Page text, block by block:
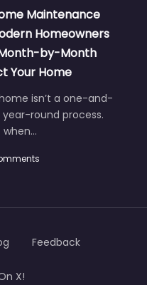
Maintenance
Homeowners
by-Month
Your Home
isn’t a one-and-
round process.
Feedback
X!